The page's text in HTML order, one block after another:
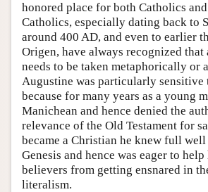
honored place for both Catholics
Catholics, especially dating back to
around 400 AD, and even to earlier
Origen, have always recognized that
needs to be taken metaphorically or
Augustine was particularly sensitive
because for many years as a young
Manichean and hence denied the
relevance of the Old Testament for
became a Christian he knew full
Genesis and hence was eager to
believers from getting ensnared in
literalism.